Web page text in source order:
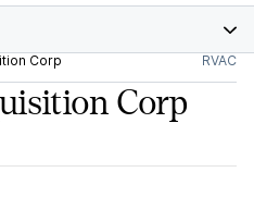
Corp RVAC
Corp